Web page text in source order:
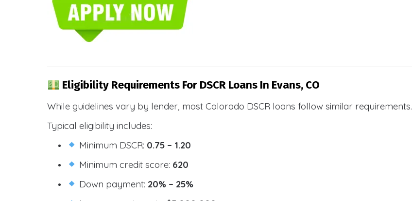
Eligibility Requirements For DSCR Loans In Evans, CO
While guidelines vary by lender, most Colorado DSCR loans follow similar requirements.
Typical eligibility includes:
Minimum DSCR: 0.75 – 1.20
Minimum credit score: 620
Down payment: 20% – 25%